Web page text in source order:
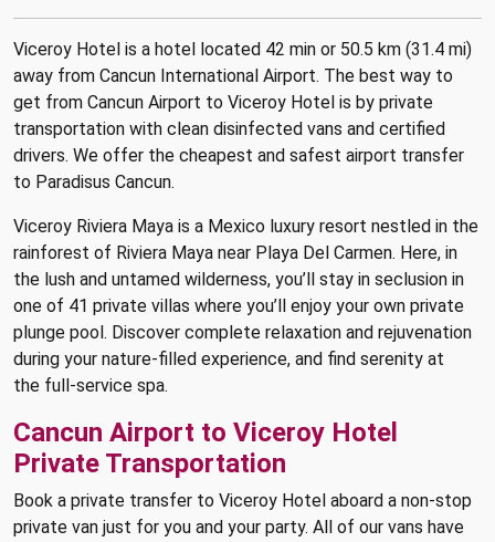
Viceroy Hotel is a hotel located 42 min or 50.5 km (31.4 mi)
away from Cancun International Airport. The best way to
get from Cancun Airport to Viceroy Hotel is by private
transportation with clean disinfected vans and certified
drivers. We offer the cheapest and safest airport transfer
to Paradisus Cancun.
Viceroy Riviera Maya is a Mexico luxury resort nestled in the
rainforest of Riviera Maya near Playa Del Carmen. Here, in
the lush and untamed wilderness, you’ll stay in seclusion in
one of 41 private villas where you’ll enjoy your own private
plunge pool. Discover complete relaxation and rejuvenation
during your nature-filled experience, and find serenity at
the full-service spa.
Cancun Airport to Viceroy Hotel
Private Transportation
Book a private transfer to Viceroy Hotel aboard a non-stop
private van just for you and your party. All of our vans have